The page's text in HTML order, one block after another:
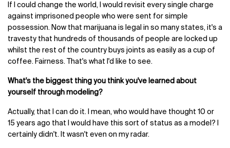
If I could change the world, I would revisit every single charge
against imprisoned people who were sent for simple
possession. Now that marijuana is legal in so many states, it's a
travesty that hundreds of thousands of people are locked up
whilst the rest of the country buys joints as easily as a cup of
coffee. Fairness. That's what I'd like to see.
What's the biggest thing you think you've learned about
yourself through modeling?
Actually, that I can do it. I mean, who would have thought 10 or
15 years ago that I would have this sort of status as a model? I
certainly didn't. It wasn't even on my radar.